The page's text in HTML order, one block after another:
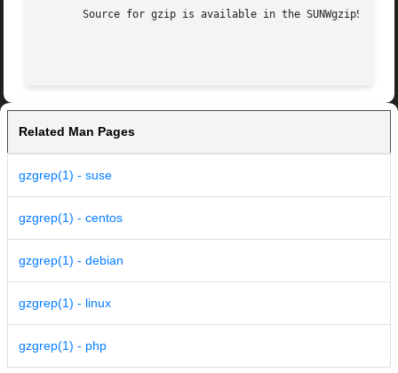
Source for gzip is available in the SUNWgzipS
Related Man Pages
gzgrep(1) - suse
gzgrep(1) - centos
gzgrep(1) - debian
gzgrep(1) - linux
gzgrep(1) - php